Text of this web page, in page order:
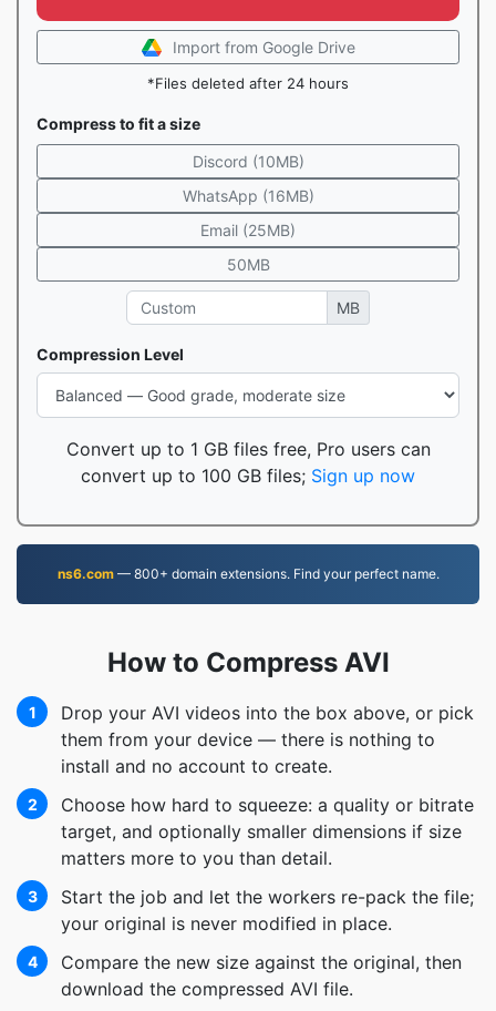
Import from Google Drive
*Files deleted after 24 hours
Compress to fit a size
Discord (10MB)
WhatsApp (16MB)
Email (25MB)
50MB
MB
Compression Level
Convert up to 1 GB files free, Pro users can
convert up to 100 GB files; Sign up now
ns6.com— 800+ domain extensions. Find your perfect name.
How to Compress AVI
1
Drop your AVI videos into the box above, or pick
them from your device — there is nothing to
install and no account to create.
2
Choose how hard to squeeze: a quality or bitrate
target, and optionally smaller dimensions if size
matters more to you than detail.
3
Start the job and let the workers re-pack the file;
your original is never modified in place.
4
Compare the new size against the original, then
download the compressed AVI file.